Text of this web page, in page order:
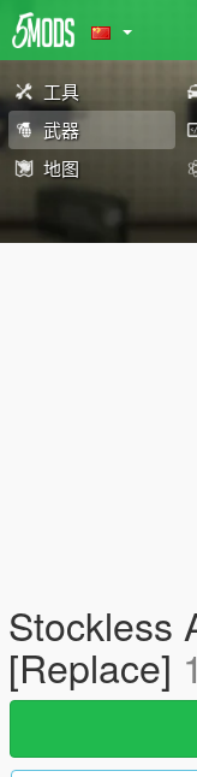
工具
武器
地图
Stockless
[Replace]